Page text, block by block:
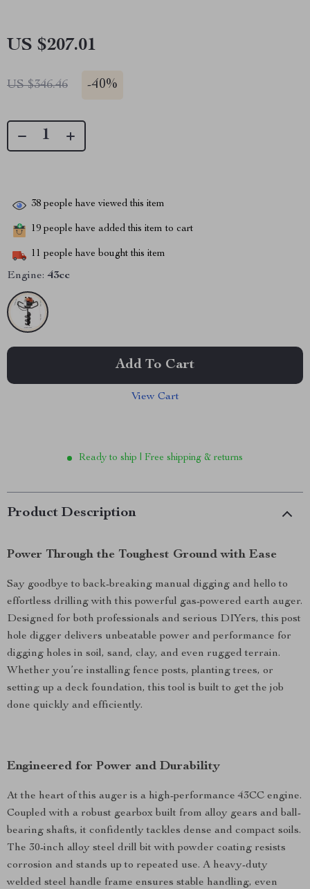
US $207.01
US $346.46 -40%
38 people have viewed this item
19 people have added this item to cart
11 people have bought this item
Engine: 43cc
Add To Cart
View Cart
Ready to ship | Free shipping & returns
Product Description
Power Through the Toughest Ground with Ease
Say goodbye to back-breaking manual digging and hello to
effortless drilling with this powerful gas-powered earth auger.
Designed for both professionals and serious DIYers, this post
hole digger delivers unbeatable power and performance for
digging holes in soil, sand, clay, and even rugged terrain.
Whether you’re installing fence posts, planting trees, or
setting up a deck foundation, this tool is built to get the job
done quickly and efficiently.
Engineered for Power and Durability
At the heart of this auger is a high-performance 43CC engine.
Coupled with a robust gearbox built from alloy gears and ball-
bearing shafts, it confidently tackles dense and compact soils.
The 30-inch alloy steel drill bit with powder coating resists
corrosion and stands up to repeated use. A heavy-duty
welded steel handle frame ensures stable handling, even